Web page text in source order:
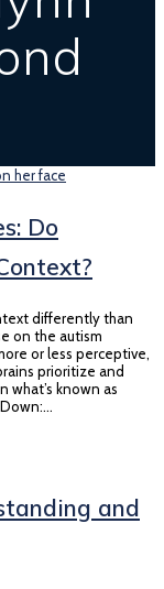
Do
differently than
on the autism
or less perceptive,
prioritize and
known as
and